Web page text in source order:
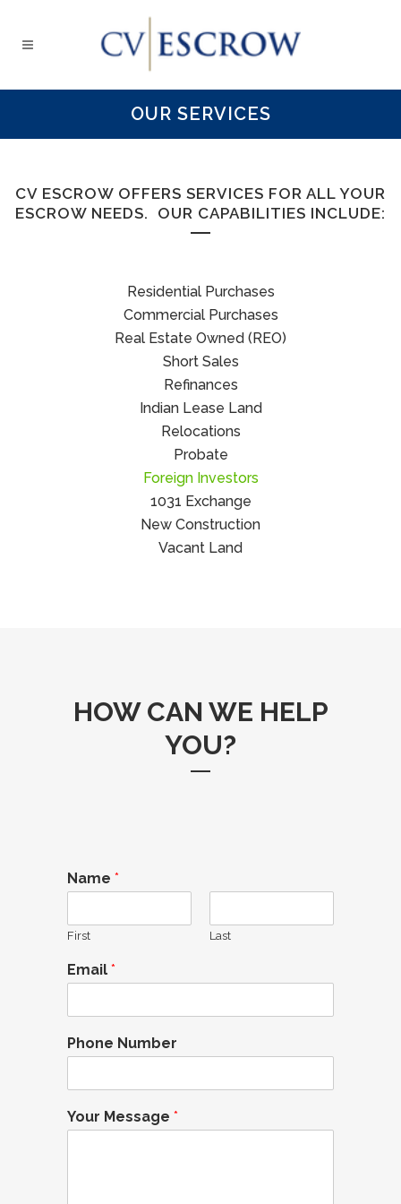
OUR SERVICES
CV ESCROW OFFERS SERVICES FOR ALL YOUR
ESCROW NEEDS. OUR CAPABILITIES INCLUDE:
Residential Purchases
Commercial Purchases
Real Estate Owned (REO)
Short Sales
Refinances
Indian Lease Land
Relocations
Probate
Foreign Investors
1031 Exchange
New Construction
Vacant Land
HOW CAN WE HELP
YOU?
Name *
First Last
Email *
Phone Number
Your Message *